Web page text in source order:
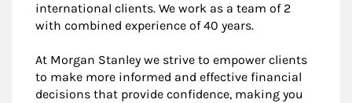
international clients. We work as a team of 2
with combined experience of 40 years.
At Morgan Stanley we strive to empower clients
to make more informed and effective financial
decisions that provide confidence, making you